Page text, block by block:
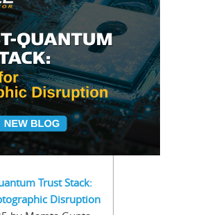
Trust Stack:
Disruption